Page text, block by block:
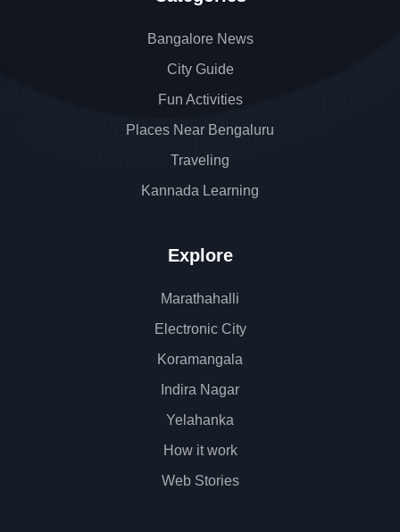
Bangalore News
City Guide
Fun Activities
Places Near Bengaluru
Traveling
Kannada Learning
Explore
Marathahalli
Electronic City
Koramangala
Indira Nagar
Yelahanka
How it work
Web Stories